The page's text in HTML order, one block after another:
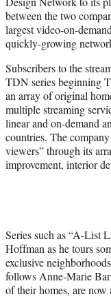
e
r
)
between the two
largest video-on-
quickly-growing
Subscribers to the
TDN series beginning
an array of original
multiple streaming
linear and on-demand
countries. The
viewers” through its
improvement, interior
Series such as “A-List
Hoffman as he tours
exclusive
follows Anne-Marie
of their homes, are